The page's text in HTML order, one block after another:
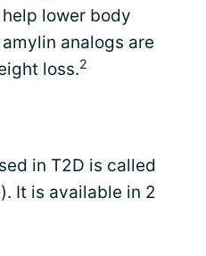
lower body
analogs are
loss.2
in T2D is called
It is available in 2